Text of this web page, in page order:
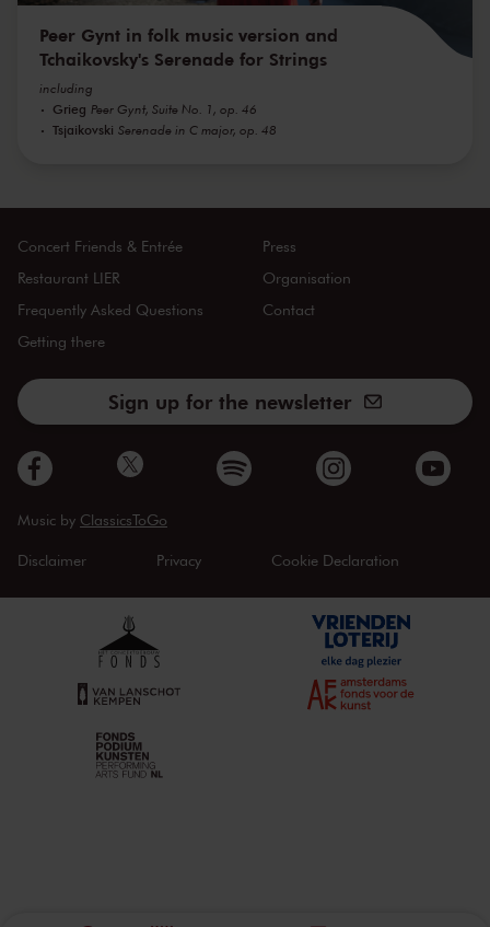
Peer Gynt in folk music version and
Tchaikovsky's Serenade for Strings
including
Grieg Peer Gynt, Suite No. 1, op. 46
Tsjaikovski Serenade in C major, op. 48
Concert Friends & Entrée
Restaurant LIER
Frequently Asked Questions
Getting there
Press
Organisation
Contact
Sign up for the newsletter
Music by ClassicsToGo
Disclaimer Privacy Cookie Declaration